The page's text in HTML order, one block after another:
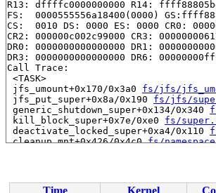
R13: dffffc0000000000 R14:
FS:  0000555556a18400(0000)
CS:  0010 DS: 0000 ES: 0000 CR0:
CR2: 000000c002c99000 CR3:
DR0: 0000000000000000 DR1:
DR3: 0000000000000000 DR6:
Call Trace:
<TASK>
jfs_umount+0x170/0x3a0 fs/jfs/
jfs_put_super+0x8a/0x190 fs/jfs/
generic_shutdown_super+0x134/0x340
kill_block_super+0x7e/0xe0 fs/
deactivate_locked_super+0xa4/0x110
cleanup_mnt+0x426/0x4c0 fs/
exit_to_user_mode_prepare+0xb1/
Time Kernel